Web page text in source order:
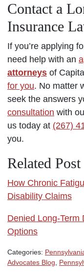
Contact a
Insurance
If you’re applying
need help with an
attorneys of
for you. No matter
seek the answers
consultation with
us today at (267)
you.
Related Post
How Chronic
Disability Claims
Denied Long-Term
Options
Categories:
Advocates Blog,